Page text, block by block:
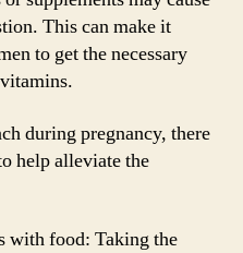
This can make it
to get the necessary
during pregnancy, there
help alleviate the
with food: Taking the